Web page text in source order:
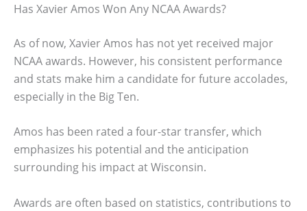
Has Xavier Amos Won Any NCAA Awards?
As of now, Xavier Amos has not yet received major
NCAA awards. However, his consistent performance
and stats make him a candidate for future accolades,
especially in the Big Ten.
Amos has been rated a four-star transfer, which
emphasizes his potential and the anticipation
surrounding his impact at Wisconsin.
Awards are often based on statistics, contributions to